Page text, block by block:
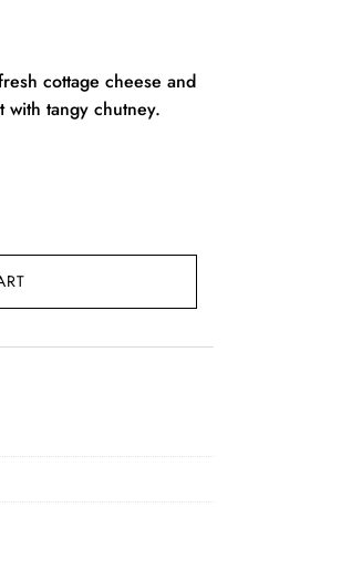
cottage cheese and
with tangy chutney.